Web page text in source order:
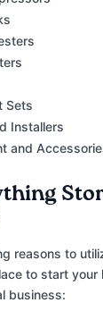
Sets
Installers
and
reasons to
to start your
business: